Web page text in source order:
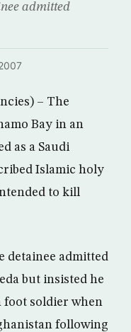
admitted
– The
Bay in an
as a Saudi
Islamic holy
to kill
detainee admitted
but insisted he
foot soldier when
following